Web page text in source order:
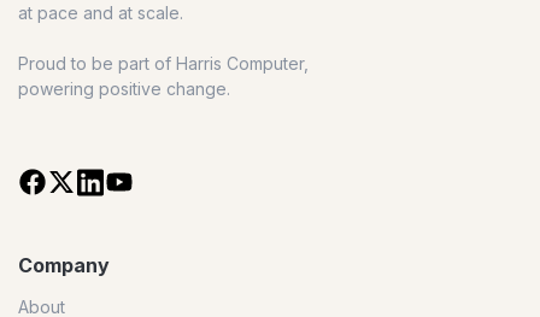
at pace and at scale.
Proud to be part of Harris Computer,
powering positive change.
Company
About